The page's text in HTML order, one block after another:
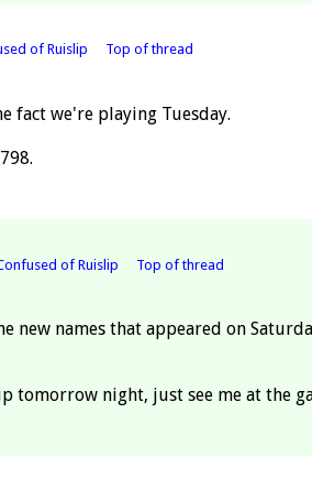
of Ruislip
Top of thread
fact we're playing Tuesday.
of Ruislip
Top of thread
new names that appeared on
tomorrow night, just see me at the